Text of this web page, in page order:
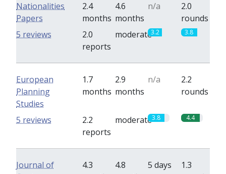
Nationalities
Papers
2.4
months
4.6
months
n/a
2.0
rounds
2.0
reports
moderate3.2 3.8
5 reviews
European
Planning
Studies
1.7
months
2.9
months
n/a
2.2
rounds
2.2
reports
moderate3.8 4.4
5 reviews
Journal of
4.3
4.8
5 days
1.3